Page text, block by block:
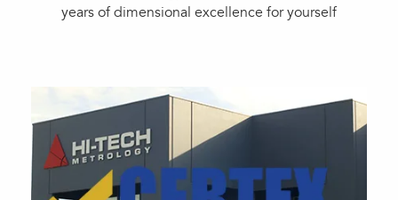
years of dimensional excellence for yourself